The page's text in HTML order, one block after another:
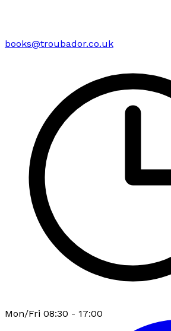
books@troubador.co.uk
Mon/Fri 08:30 - 17:00